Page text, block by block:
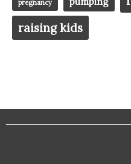
pregnancy
raising kids